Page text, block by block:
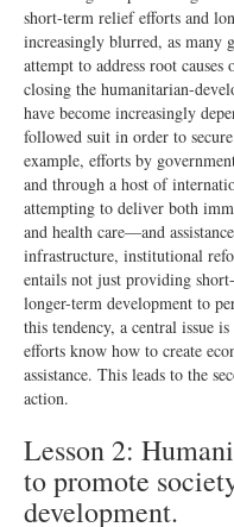
short-term relief efforts and
increasingly blurred, as many
attempt to address root
closing the humanitarian-
have become increasingly
followed suit in order to
example, efforts by
and through a host of
attempting to deliver both
and health care—and
infrastructure, institutional
entails not just providing
longer-term development to
this tendency, a central issue
efforts know how to create
assistance. This leads to the
action.
Lesson 2:
to promote
development.